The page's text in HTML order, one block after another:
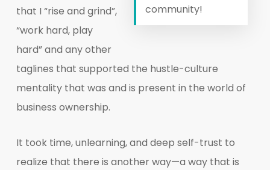
community!
that I “rise and grind”,
“work hard, play
hard” and any other
taglines that supported the hustle-culture
mentality that was and is present in the world of
business ownership.
It took time, unlearning, and deep self-trust to
realize that there is another way—a way that is